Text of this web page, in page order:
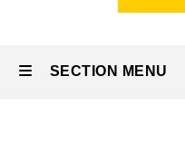
SECTION MENU